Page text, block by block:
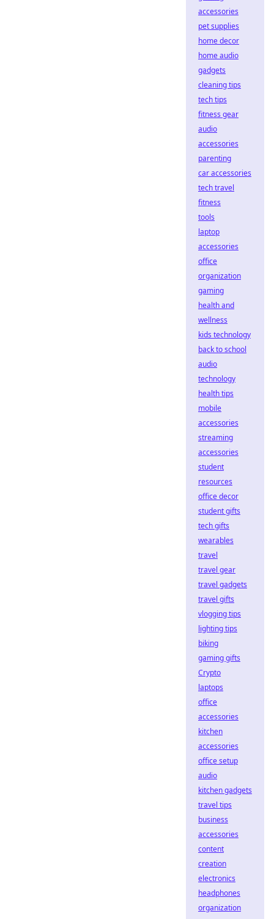
accessories
pet supplies
home decor
home audio
gadgets
cleaning tips
tech tips
fitness gear
audio
accessories
parenting
car accessories
tech travel
fitness
tools
laptop
accessories
office
organization
gaming
health and
wellness
kids technology
back to school
audio
technology
health tips
mobile
accessories
streaming
accessories
student
resources
office decor
student gifts
tech gifts
wearables
travel
travel gear
travel gadgets
travel gifts
vlogging tips
lighting tips
biking
gaming gifts
Crypto
laptops
office
accessories
kitchen
accessories
office setup
audio
kitchen gadgets
travel tips
business
accessories
content
creation
electronics
headphones
organization